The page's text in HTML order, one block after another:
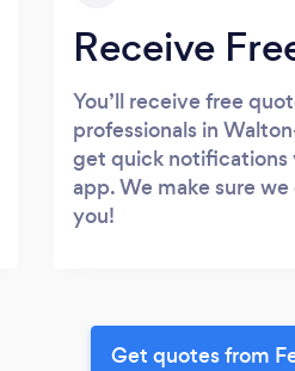
Receive
You’ll receive free
professionals in
get quick notifications
app. We make sure
you!
Get quotes from